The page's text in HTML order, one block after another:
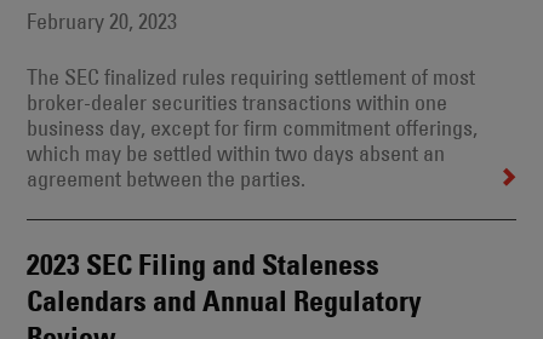
February 20, 2023
The SEC finalized rules requiring settlement of most
broker-dealer securities transactions within one
business day, except for firm commitment offerings,
which may be settled within two days absent an
agreement between the parties.
2023 SEC Filing and Staleness
Calendars and Annual Regulatory